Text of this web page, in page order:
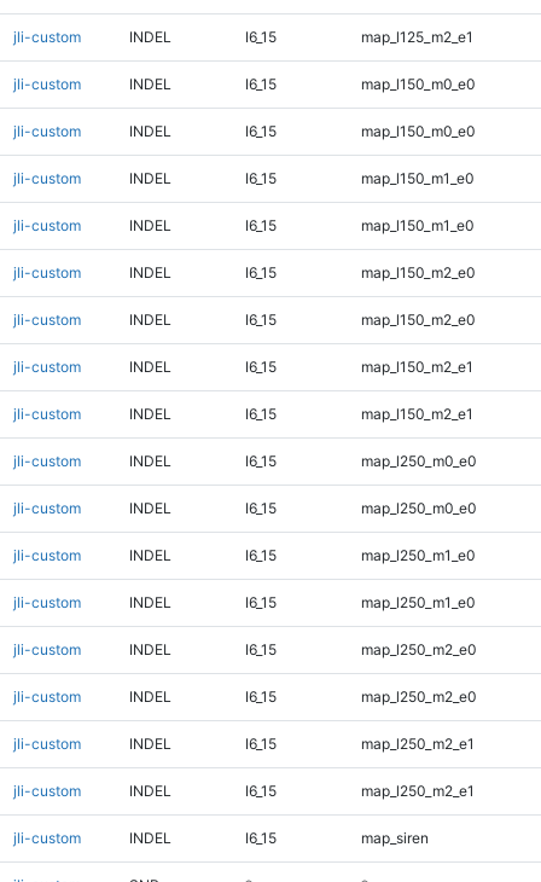
jli-custom INDEL I6_15 map_l125_m2_e1
jli-custom INDEL I6_15 map_l150_m0_e0
jli-custom INDEL I6_15 map_l150_m0_e0
jli-custom INDEL I6_15 map_l150_m1_e0
jli-custom INDEL I6_15 map_l150_m1_e0
jli-custom INDEL I6_15 map_l150_m2_e0
jli-custom INDEL I6_15 map_l150_m2_e0
jli-custom INDEL I6_15 map_l150_m2_e1
jli-custom INDEL I6_15 map_l150_m2_e1
jli-custom INDEL I6_15 map_l250_m0_e0
jli-custom INDEL I6_15 map_l250_m0_e0
jli-custom INDEL I6_15 map_l250_m1_e0
jli-custom INDEL I6_15 map_l250_m1_e0
jli-custom INDEL I6_15 map_l250_m2_e0
jli-custom INDEL I6_15 map_l250_m2_e0
jli-custom INDEL I6_15 map_l250_m2_e1
jli-custom INDEL I6_15 map_l250_m2_e1
jli-custom INDEL I6_15 map_siren